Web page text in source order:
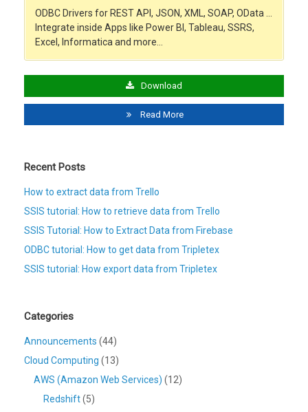
ODBC Drivers for REST API, JSON, XML, SOAP, OData …
Integrate inside Apps like Power BI, Tableau, SSRS,
Excel, Informatica and more…
Download
Read More
Recent Posts
How to extract data from Trello
SSIS tutorial: How to retrieve data from Trello
SSIS Tutorial: How to Extract Data from Firebase
ODBC tutorial: How to get data from Tripletex
SSIS tutorial: How export data from Tripletex
Categories
Announcements (44)
Cloud Computing (13)
AWS (Amazon Web Services) (12)
Redshift(5)